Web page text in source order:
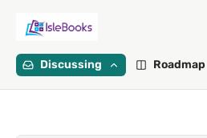
Discussing Roadmap